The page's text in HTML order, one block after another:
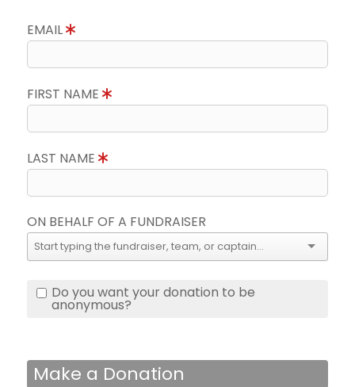
EMAIL
FIRST NAME
LAST NAME
ON BEHALF OF A FUNDRAISER
Do you want your donation to be
anonymous?
Make a Donation